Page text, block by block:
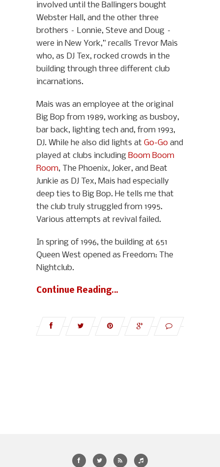
involved until the Ballingers bought
Webster Hall, and the other three
brothers – Lonnie, Steve and Doug –
were in New York,” recalls Trevor Mais
who, as DJ Tex, rocked crowds in the
building through three different club
incarnations.
Mais was an employee at the original
Big Bop from 1989, working as busboy,
bar back, lighting tech and, from 1993,
DJ. While he also did lights at Go-Go and
played at clubs including Boom Boom
Room, The Phoenix, Joker, and Beat
Junkie as DJ Tex, Mais had especially
deep ties to Big Bop. He tells me that
the club truly struggled from 1995.
Various attempts at revival failed.
In spring of 1996, the building at 651
Queen West opened as Freedom: The
Nightclub.
Continue Reading…